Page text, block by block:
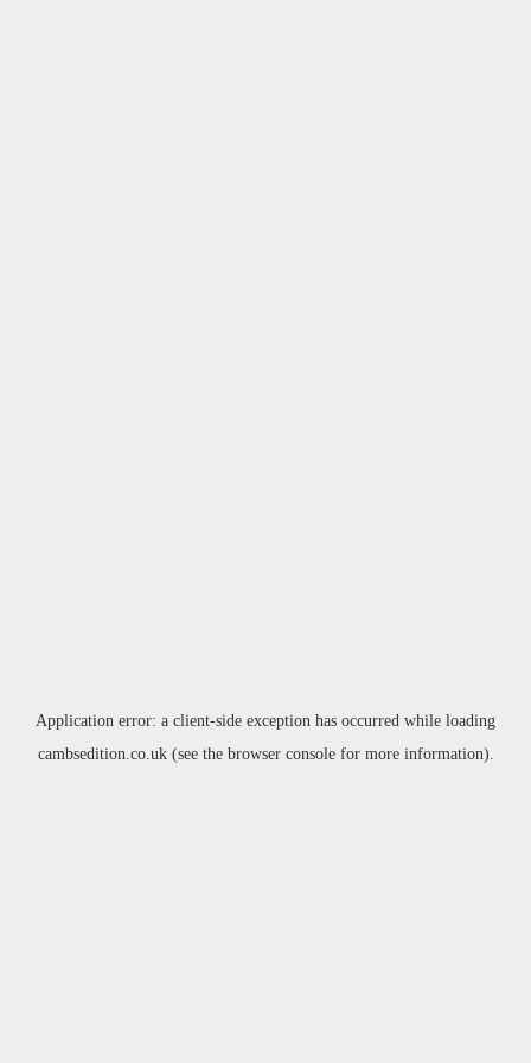
Application error: a client-side exception has occurred while loading
cambsedition.co.uk(see the browser consolefor more information).